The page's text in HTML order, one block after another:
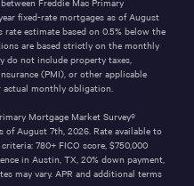
fixed-rate mortgages as of August
rate estimate based on 0.5% below the
are based strictly on the monthly
do not include property taxes,
(PMI), or other applicable
monthly obligation.
Mortgage Market Survey®
of August 7th, 2026 . Rate available to
780+ FICO score, $750,000
in Austin TX 20% down payment,
may vary. APR and additional terms